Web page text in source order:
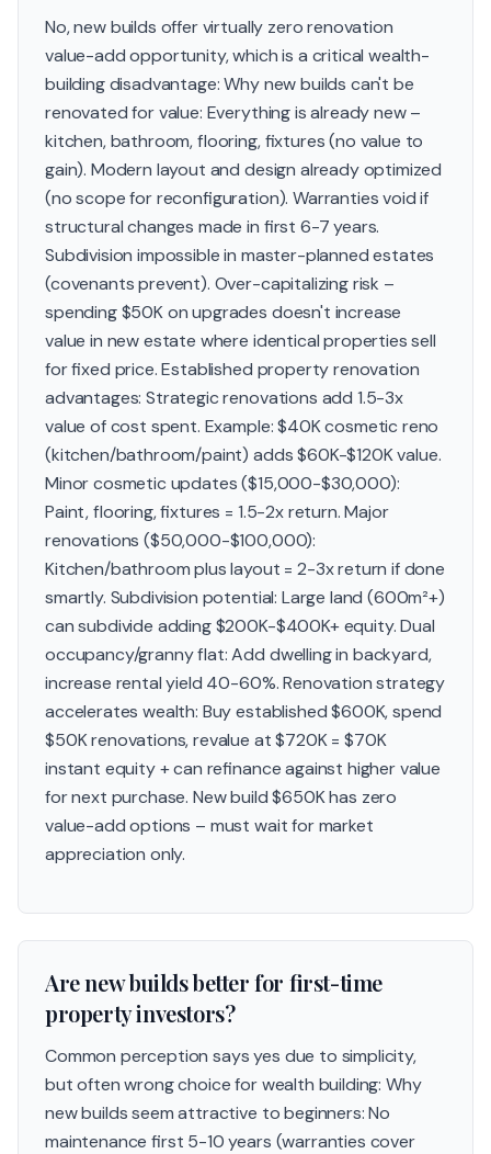
No, new builds offer virtually zero renovation
value-add opportunity, which is a critical wealth-
building disadvantage: Why new builds can't be
renovated for value: Everything is already new –
kitchen, bathroom, flooring, fixtures (no value to
gain). Modern layout and design already optimized
(no scope for reconfiguration). Warranties void if
structural changes made in first 6-7 years.
Subdivision impossible in master-planned estates
(covenants prevent). Over-capitalizing risk –
spending $50K on upgrades doesn't increase
value in new estate where identical properties sell
for fixed price. Established property renovation
advantages: Strategic renovations add 1.5-3x
value of cost spent. Example: $40K cosmetic reno
(kitchen/bathroom/paint) adds $60K-$120K value.
Minor cosmetic updates ($15,000-$30,000):
Paint, flooring, fixtures = 1.5-2x return. Major
renovations ($50,000-$100,000):
Kitchen/bathroom plus layout = 2-3x return if done
smartly. Subdivision potential: Large land (600m²+)
can subdivide adding $200K-$400K+ equity. Dual
occupancy/granny flat: Add dwelling in backyard,
increase rental yield 40-60%. Renovation strategy
accelerates wealth: Buy established $600K, spend
$50K renovations, revalue at $720K = $70K
instant equity + can refinance against higher value
for next purchase. New build $650K has zero
value-add options – must wait for market
appreciation only.
Are new builds better for first-time
property investors?
Common perception says yes due to simplicity,
but often wrong choice for wealth building: Why
new builds seem attractive to beginners: No
maintenance first 5-10 years (warranties cover